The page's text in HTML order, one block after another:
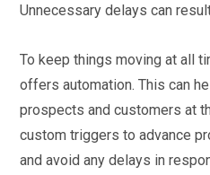
Unnecessary delays can
To keep things moving at all
offers automation. This can
prospects and customers at
custom triggers to advance
and avoid any delays in